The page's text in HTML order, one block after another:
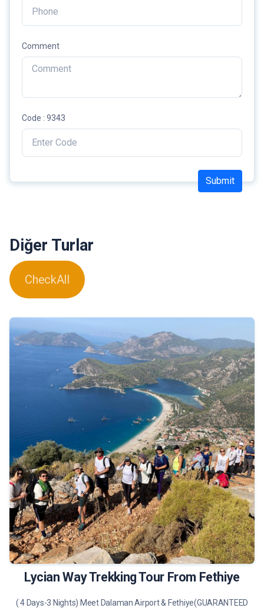
Comment
Code : 9343
Submit
Diğer Turlar
CheckAll
490 € Tour Details
Lycian Way Trekking Tour From Fethiye
( 4 Days-3 Nights) Meet Dalaman Airport & Fethiye(GUARANTEED